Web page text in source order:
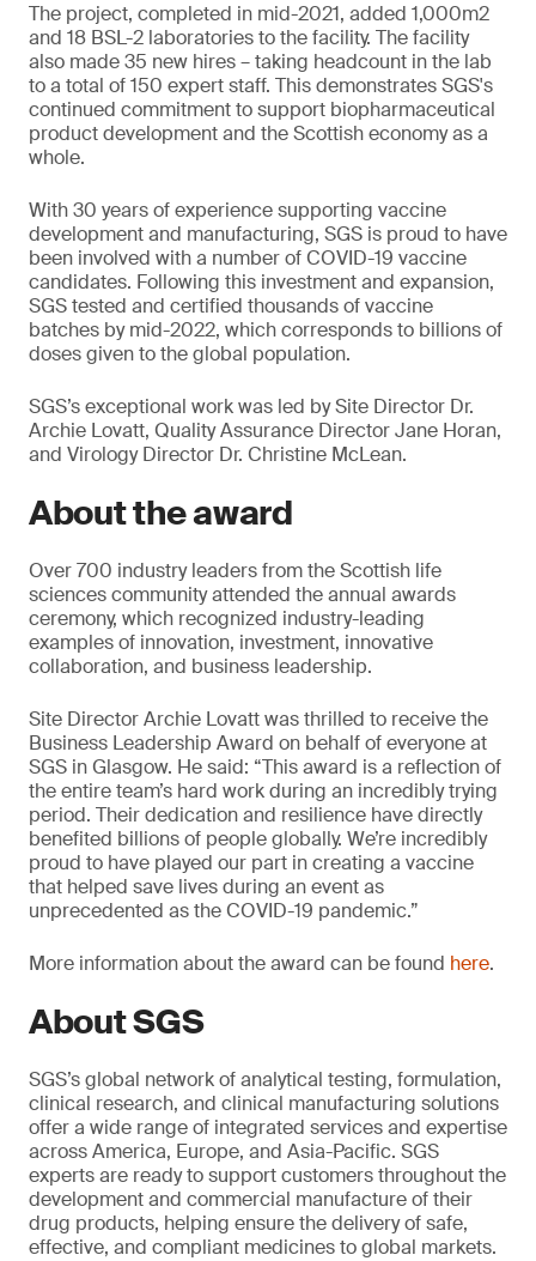
The project, completed in mid-2021, added 1,000m2
and 18 BSL-2 laboratories to the facility. The facility
also made 35 new hires – taking headcount in the lab
to a total of 150 expert staff. This demonstrates SGS's
continued commitment to support biopharmaceutical
product development and the Scottish economy as a
whole.
With 30 years of experience supporting vaccine
development and manufacturing, SGS is proud to have
been involved with a number of COVID-19 vaccine
candidates. Following this investment and expansion,
SGS tested and certified thousands of vaccine
batches by mid-2022, which corresponds to billions of
doses given to the global population.
SGS’s exceptional work was led by Site Director Dr.
Archie Lovatt, Quality Assurance Director Jane Horan,
and Virology Director Dr. Christine McLean.
About the award
Over 700 industry leaders from the Scottish life
sciences community attended the annual awards
ceremony, which recognized industry-leading
examples of innovation, investment, innovative
collaboration, and business leadership.
Site Director Archie Lovatt was thrilled to receive the
Business Leadership Award on behalf of everyone at
SGS in Glasgow. He said: “This award is a reflection of
the entire team’s hard work during an incredibly trying
period. Their dedication and resilience have directly
benefited billions of people globally. We’re incredibly
proud to have played our part in creating a vaccine
that helped save lives during an event as
unprecedented as the COVID-19 pandemic.”
More information about the award can be found here.
About SGS
SGS’s global network of analytical testing, formulation,
clinical research, and clinical manufacturing solutions
offer a wide range of integrated services and expertise
across America, Europe, and Asia-Pacific. SGS
experts are ready to support customers throughout the
development and commercial manufacture of their
drug products, helping ensure the delivery of safe,
effective, and compliant medicines to global markets.